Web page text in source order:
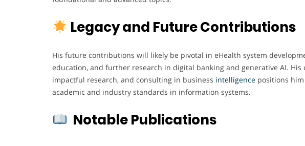
Legacy and Future Contributions
His future contributions will likely be pivotal in eHealth system
education, and further research in digital banking and generative AI.
impactful research, and consulting in business intelligence positions
academic and industry standards in information systems.
Notable Publications